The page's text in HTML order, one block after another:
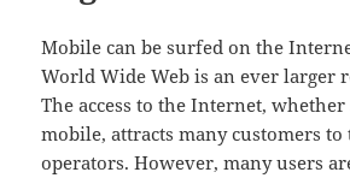
Mobile can be surfed on the
World Wide Web is an ever larger
The access to the Internet,
mobile, attracts many customers
operators. However, many users